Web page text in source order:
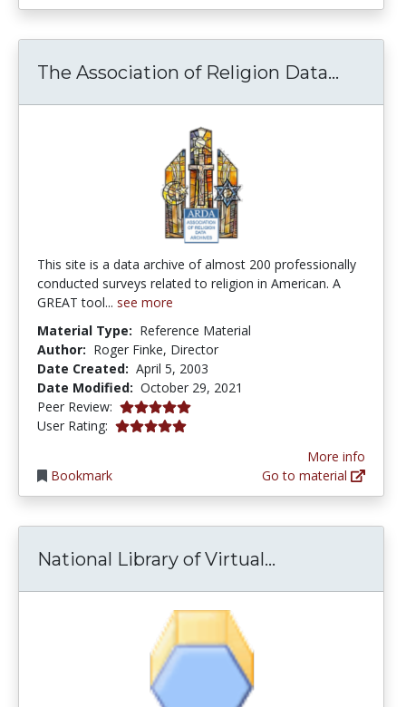
The Association of Religion Data...
This site is a data archive of almost 200 professionally
conducted surveys related to religion in American. A
GREAT tool... see more
Material Type: Reference Material
Author: Roger Finke, Director
Date Created: April 5, 2003
Date Modified: October 29, 2021
Peer Review: 5.0 stars
User Rating: 5.0 stars
Bookmark
More info
Go to material
National Library of Virtual...